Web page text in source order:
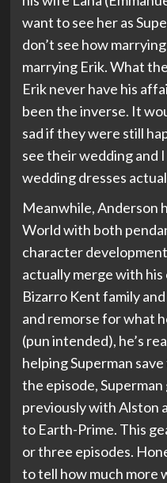
want to see her as
don’t see how
marrying Erik. What
Erik never have his
been the inverse. It
sad if they were still
see their wedding and
wedding dresses
Meanwhile, Anderson
World with both
character development
actually merge with
Bizarro Kent family
and remorse for what
(pun intended), he’s
helping Superman
the episode,
previously with Alston
to Earth-Prime. This
or three episodes.
to tell how much more